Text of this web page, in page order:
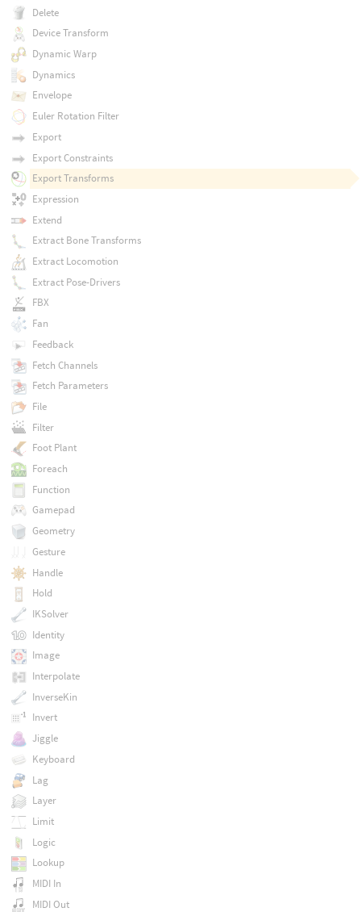
Delete
Device Transform
Dynamic Warp
Dynamics
Envelope
Euler Rotation Filter
Export
Export Constraints
Export Transforms
Expression
Extend
Extract Bone Transforms
Extract Locomotion
Extract Pose-Drivers
FBX
Fan
Feedback
Fetch Channels
Fetch Parameters
File
Filter
Foot Plant
Foreach
Function
Gamepad
Geometry
Gesture
Handle
Hold
IKSolver
Identity
Image
Interpolate
InverseKin
Invert
Jiggle
Keyboard
Lag
Layer
Limit
Logic
Lookup
MIDI In
MIDI Out